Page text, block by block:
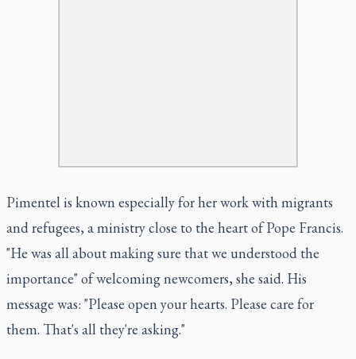
Pimentel is known especially for her work with migrants
and refugees, a ministry close to the heart of Pope Francis.
"He was all about making sure that we understood the
importance" of welcoming newcomers, she said. His
message was: "Please open your hearts. Please care for
them. That's all they're asking."